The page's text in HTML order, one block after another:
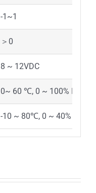
-1~1
＞0
8 ~ 12VDC
0~ 60 ℃, 0 ~ 100% RH
-10 ~ 80℃, 0 ~ 40% RH